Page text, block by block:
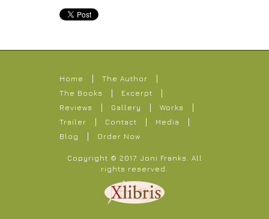
Home
The Author
The Books
Excerpt
Reviews
Gallery
Works
Trailer
Contact
Media
Blog
Order Now
Copyright © 2017. Joni Franks . All
rights reserved.